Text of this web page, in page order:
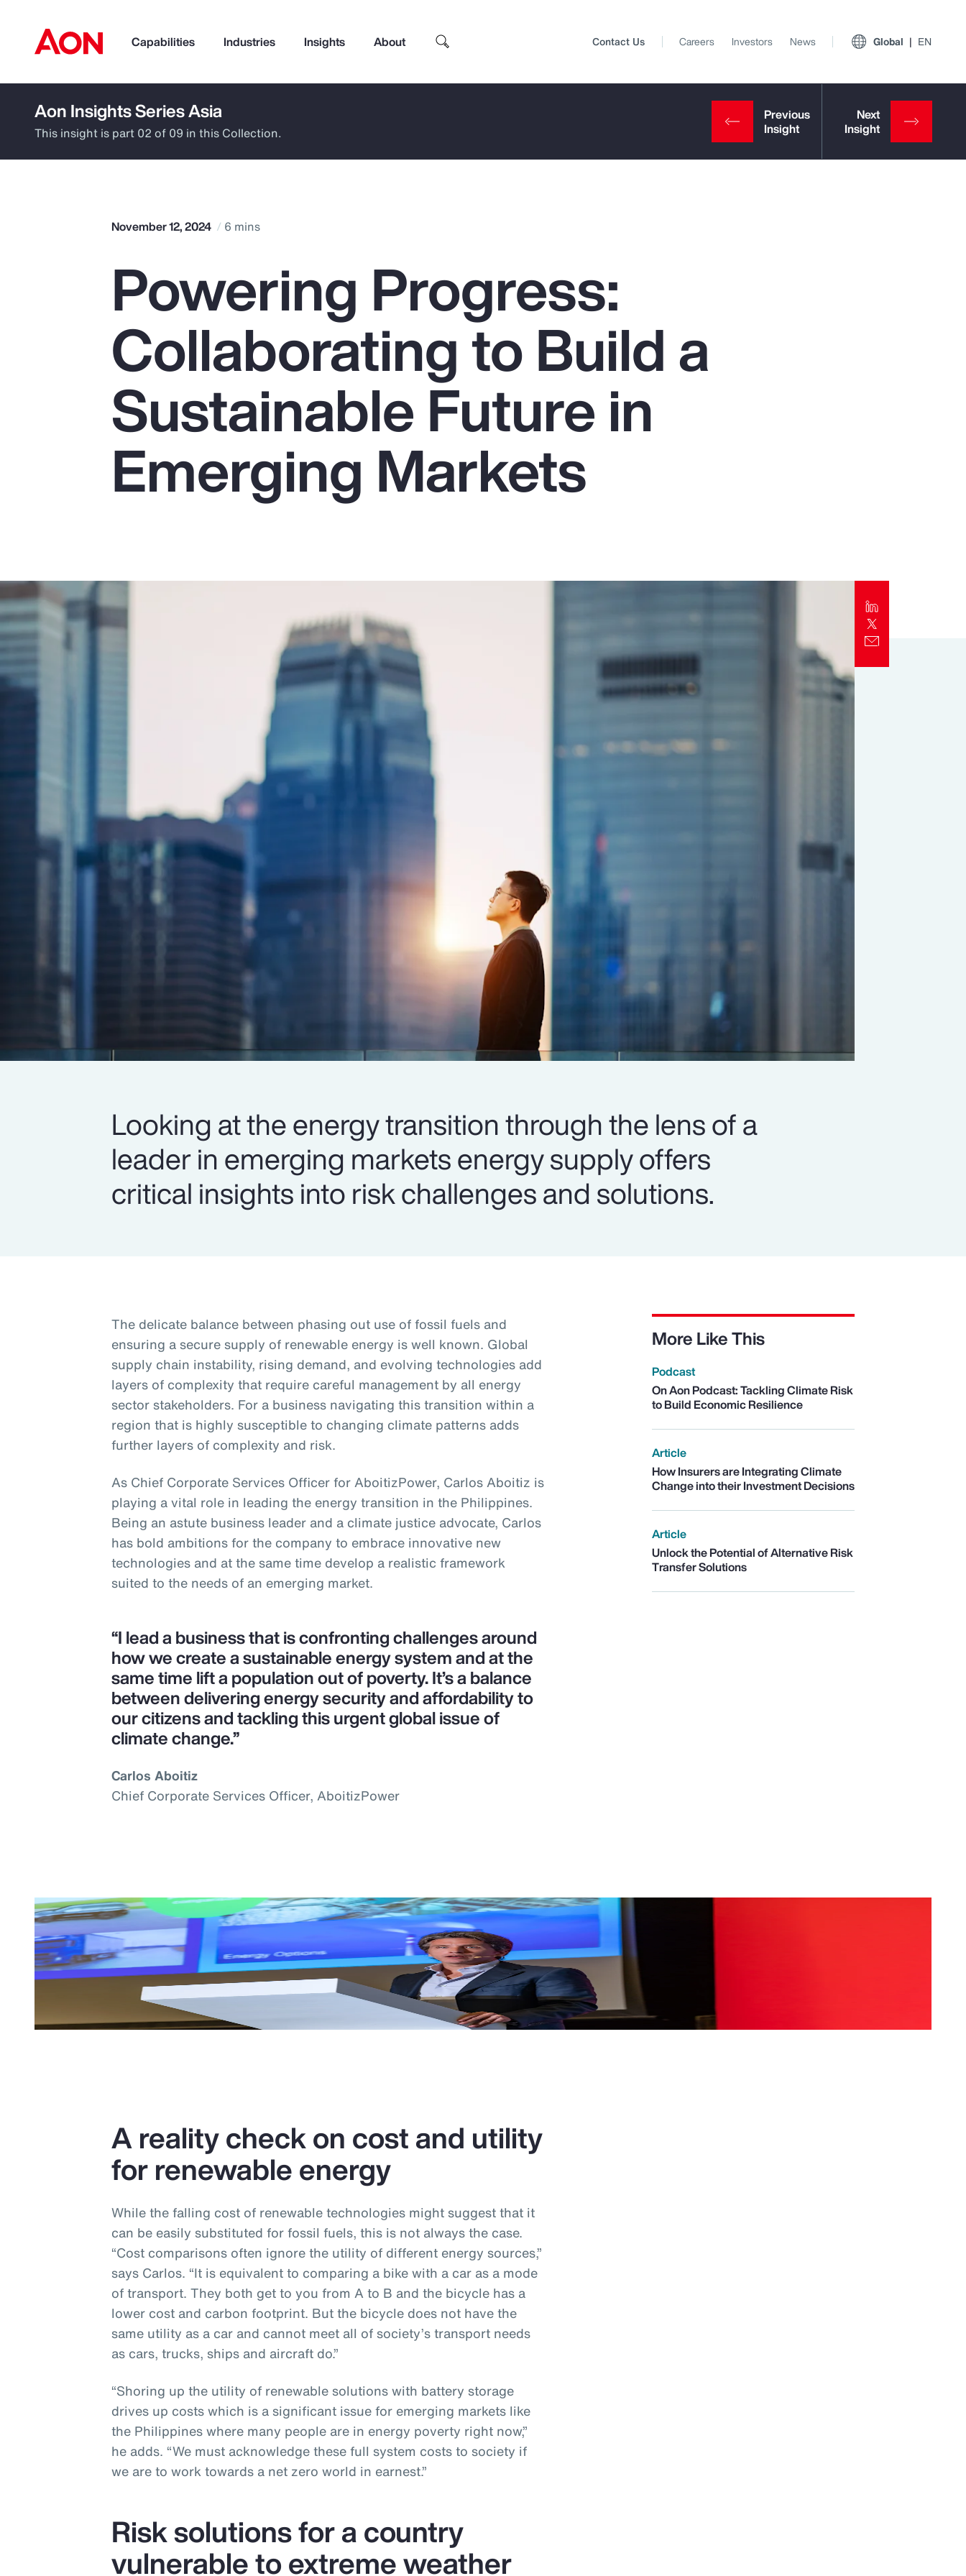
Capabilities Industries Insights About
How can we help you?
Popular Searches
Pay Transparency
Parametrics
Risk Management
Top Insights
Report
Client Trends Report
Contact Us Careers Investors News Global EN
Aon Insights Series Asia
This insight is part 02 of 09 in this Collection.
November 12, 2024 6 mins
Powering Progress:
Collaborating to Build a
Sustainable Future in
Emerging Markets
Looking at the energy transition through the lens of a
leader in emerging markets energy supply offers
critical insights into risk challenges and solutions.
The delicate balance between phasing out use of fossil fuels and
ensuring a secure supply of renewable energy is well known. Global
supply chain instability, rising demand, and evolving technologies add
layers of complexity that require careful management by all energy
sector stakeholders. For a business navigating this transition within a
region that is highly susceptible to changing climate patterns adds
further layers of complexity and risk.
As Chief Corporate Services Officer for AboitizPower, Carlos Aboitiz is
playing a vital role in leading the energy transition in the Philippines.
Being an astute business leader and a climate justice advocate, Carlos
has bold ambitions for the company to embrace innovative new
technologies and at the same time develop a realistic framework
suited to the needs of an emerging market.
“I lead a business that is confronting challenges around
how we create a sustainable energy system and at the
same time lift a population out of poverty. It’s a balance
between delivering energy security and affordability to
our citizens and tackling this urgent global issue of
climate change.”
Carlos Aboitiz
Chief Corporate Services Officer, AboitizPower
More Like This
Podcast
On Aon Podcast: Tackling Climate Risk
to Build Economic Resilience
Article
How Insurers are Integrating Climate
Change into their Investment Decisions
Article
Unlock the Potential of Alternative Risk
Transfer Solutions
A reality check on cost and utility
for renewable energy
While the falling cost of renewable technologies might suggest that it
can be easily substituted for fossil fuels, this is not always the case.
“Cost comparisons often ignore the utility of different energy sources,”
says Carlos. “It is equivalent to comparing a bike with a car as a mode
of transport. They both get to you from A to B and the bicycle has a
lower cost and carbon footprint. But the bicycle does not have the
same utility as a car and cannot meet all of society’s transport needs
as cars, trucks, ships and aircraft do.”
“Shoring up the utility of renewable solutions with battery storage
drives up costs which is a significant issue for emerging markets like
the Philippines where many people are in energy poverty right now,”
he adds. “We must acknowledge these full system costs to society if
we are to work towards a net zero world in earnest.”
Risk solutions for a country
vulnerable to extreme weather